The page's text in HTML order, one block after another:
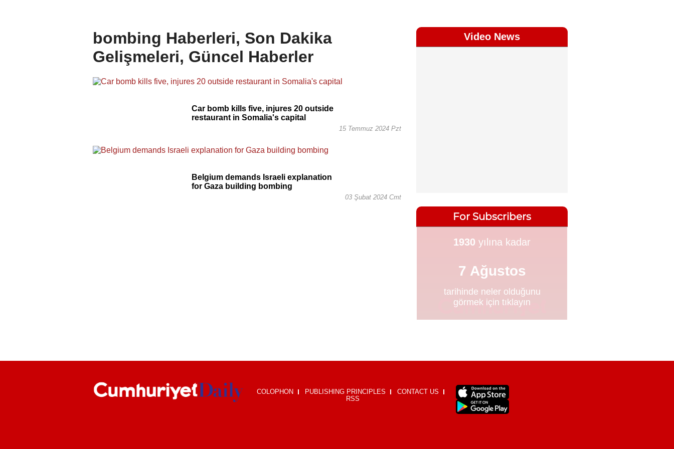
bombing Haberleri, Son Dakika
Gelişmeleri, Güncel Haberler
Car bomb kills five, injures 20 outside
restaurant in Somalia's capital
15 Temmuz 2024 Pzt
Belgium demands Israeli explanation
for Gaza building bombing
03 Şubat 2024 Cmt
Video News
COLOPHON PUBLISHING PRINCIPLES
CONTACT US
RSS